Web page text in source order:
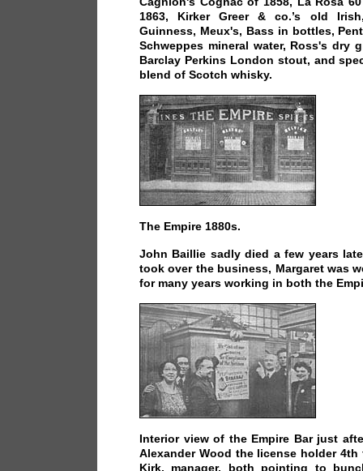
1863, Kirker Greer & co.’s old
Guinness, Meux's, Bass in bottles,
Schweppes mineral water, Ross's dry
Barclay Perkins London stout, and
blend of Scotch whisky.
The Empire 1880s.
John Baillie sadly died a few years
took over the business, Margaret was
for many years working in both the
Interior view of the Empire Bar just
Alexander Wood the license holder
Kirk, manager, both pointing to